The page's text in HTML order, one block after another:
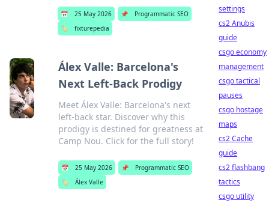
📅 25 May 2026 📌
Programmatic SEO
🏷️
fixturepedia
Álex Valle: Barcelona's
Next Left-Back Prodigy
Meet Álex Valle: Barcelona's next
left-back star. Discover why this
prodigy is destined for greatness at
Camp Nou. Click for the full story!
📅 25 May 2026 📌
Programmatic SEO
🏷️
Álex Valle
settings
cs2 Anubis
guide
csgo economy
management
csgo tactical
pauses
csgo hostage
maps
cs2 Cache
guide
cs2 flashbang
tactics
csgo utility